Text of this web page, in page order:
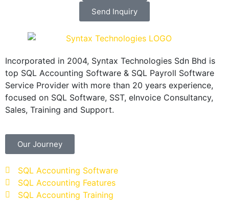
Send Inquiry
Incorporated in 2004, Syntax Technologies Sdn Bhd is
top SQL Accounting Software & SQL Payroll Software
Service Provider with more than 20 years experience,
focused on SQL Software, SST, eInvoice Consultancy,
Sales, Training and Support.
Our Journey
SQL Accounting Software
SQL Accounting Features
SQL Accounting Training